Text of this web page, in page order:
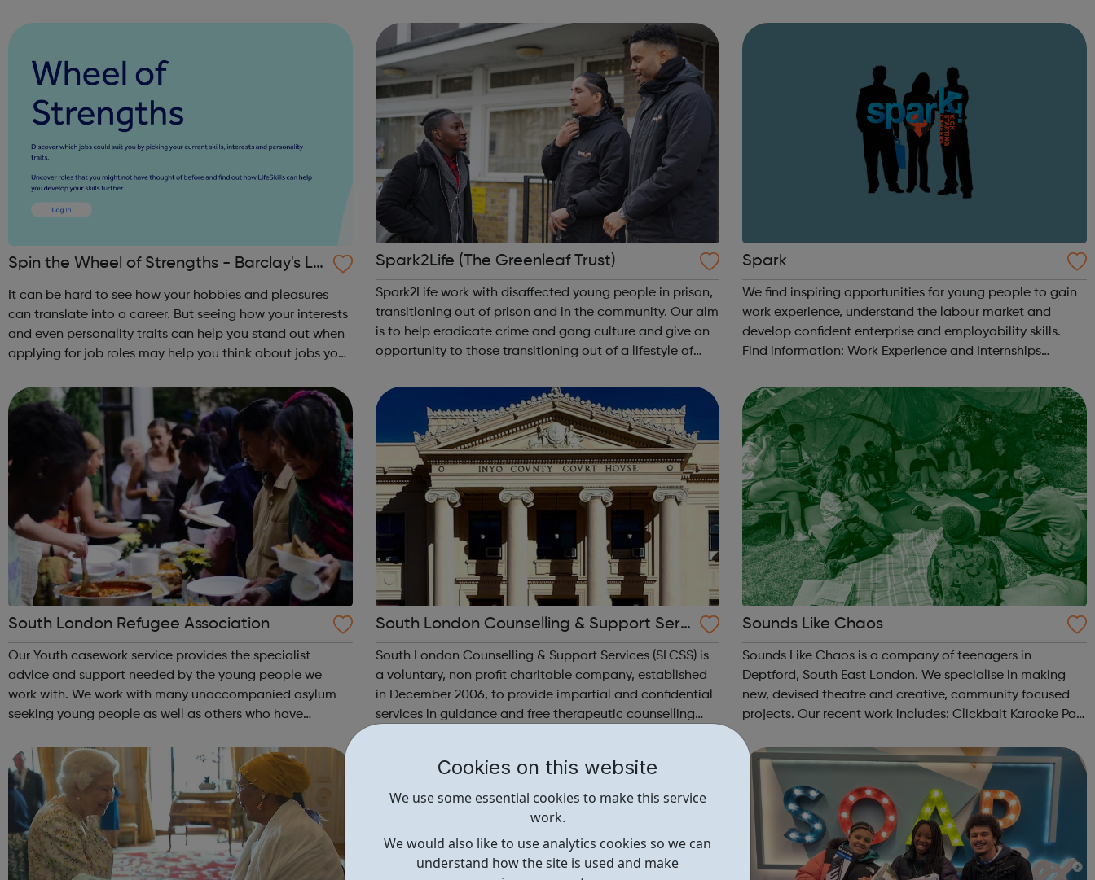
Cookies on this website
We use some essential cookies to make this service
work.
We would also like to use analytics cookies so we can
understand how the site is used and make
activities for all disabled peo...
will hear from one of our t...
Spin the Wheel of Strengths - Barclay's Lif
e Skills
It can be hard to see how your hobbies and pleasures
can translate into a career. But seeing how your interests
and even personality traits can help you stand out when
applying for job roles may help you think about jobs you
below to find whe...
Spark2Life (The Greenleaf Trust)
Spark2Life work with disaffected young people in prison,
transitioning out of prison and in the community. Our aim
is to help eradicate crime and gang culture and give an
opportunity to those transitioning out of a lifestyle of
life style.
Spark
We find inspiring opportunities for young people to gain
work experience, understand the labour market and
develop confident enterprise and employability skills.
Find information: Work Experience and Internships
Advice and Guidance Em...
South London Refugee Association
Our Youth casework service provides the specialist
advice and support needed by the young people we
work with. We work with many unaccompanied asylum
seeking young people as well as others who have
move on and reach their potential. For referrals...
South London Counselling & Support Servi
ces
South London Counselling & Support Services (SLCSS) is
a voluntary, non profit charitable company, established
in December 2006, to provide impartial and confidential
services in guidance and free therapeutic counselling
Sounds Like Chaos
Sounds Like Chaos is a company of teenagers in
Deptford, South East London. We specialise in making
new, devised theatre and creative, community focused
projects. Our recent work includes: Clickbait Karaoke Part
Barbican Fire In The Machine ...